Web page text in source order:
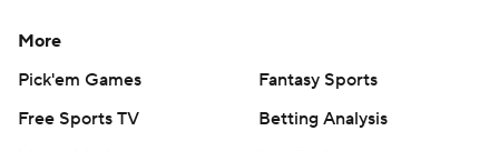
More
Pick'em Games
Fantasy Sports
Free Sports TV
Betting Analysis